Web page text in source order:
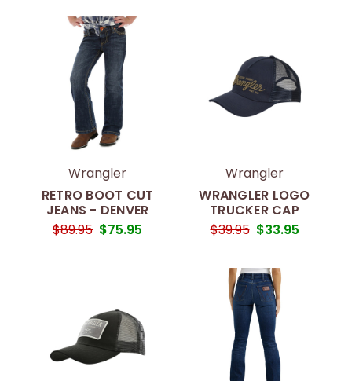
Wrangler
RETRO BOOT CUT
JEANS - DENVER
$89.95 $75.95
Wrangler
WRANGLER LOGO
TRUCKER CAP
$39.95 $33.95